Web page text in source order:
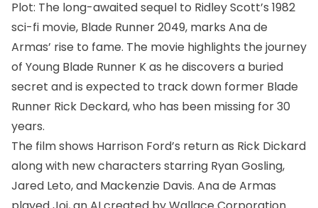
Plot: The long-awaited sequel to Ridley Scott’s 1982
sci-fi movie, Blade Runner 2049, marks Ana de
Armas’ rise to fame. The movie highlights the journey
of Young Blade Runner K as he discovers a buried
secret and is expected to track down former Blade
Runner Rick Deckard, who has been missing for 30
years.
The film shows Harrison Ford’s return as Rick Dickard
along with new characters starring Ryan Gosling,
Jared Leto, and Mackenzie Davis. Ana de Armas